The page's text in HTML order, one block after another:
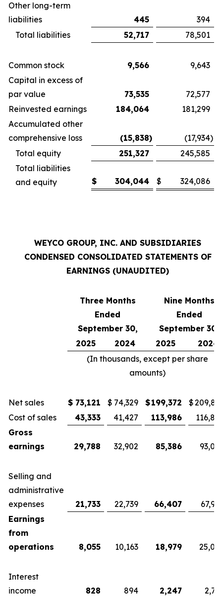
Other long-term
liabilities
445
394
Total liabilities
52,717 78,501
Common stock 9,566
9,643
Capital in excess of
par value
73,535
72,577
Reinvested earnings
184,064
181,299
Accumulated other
comprehensive loss
(15,838) (17,934)
Total equity
251,327
245,585
Total liabilities
and equity
$ 304,044 $ 324,086
WEYCO GROUP, INC. AND SUBSIDIARIES
CONDENSED CONSOLIDATED STATEMENTS OF
EARNINGS (UNAUDITED)
Three Months
Ended
September 30,
Nine Months
Ended
September 30,
2025
2024 2025
2024
(In thousands, except per share
amounts)
Net sales $ 73,121 $ 74,329 $199,372 $
Cost of sales
43,333 41,427 113,986
Gross
earnings
29,788 32,902 85,386
Selling and
administrative
expenses
21,733 22,739 66,407
Earnings
from
operations
8,055 10,163 18,979
Interest
income
828 894 2,247